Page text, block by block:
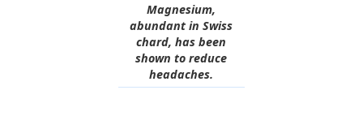
Magnesium,
abundant in Swiss
chard, has been
shown to reduce
headaches.